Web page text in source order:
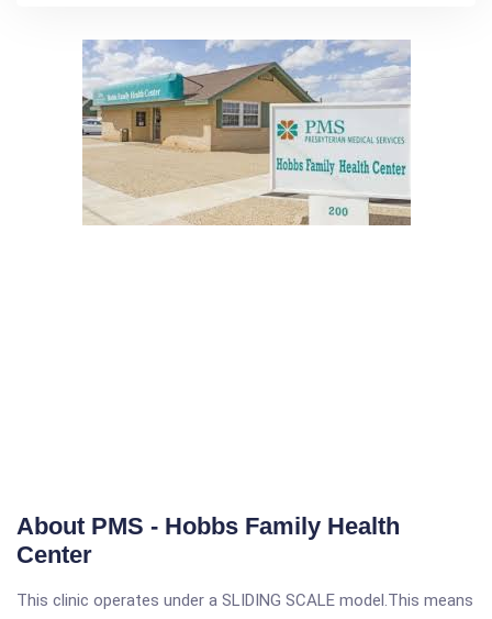
About PMS - Hobbs Family Health
Center
This clinic operates under a SLIDING SCALE model.This means